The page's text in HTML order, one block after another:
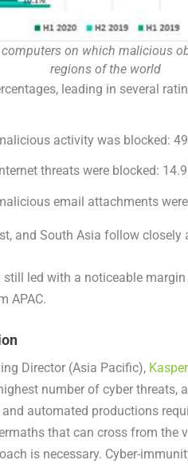
computers on which malicious
regions of the world
leading in several
activity was blocked:
threats were blocked:
email attachments
and South Asia follow
led with a noticeable
APAC.
Director (Asia Pacific),
number of cyber
automated productions
that can cross from the
is necessary. Cyber-